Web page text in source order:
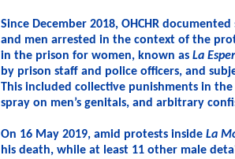
Since December 2018, OHCHR
and men arrested in the context of the
in the prison for women, known as La
by prison staff and police officers, and
This included collective punishments in
spray on men’s genitals, and arbitrary
On 16 May 2019, amid protests inside La
his death, while at least 11 other male